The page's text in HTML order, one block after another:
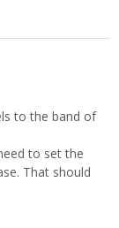
to the band of
to set the
That should